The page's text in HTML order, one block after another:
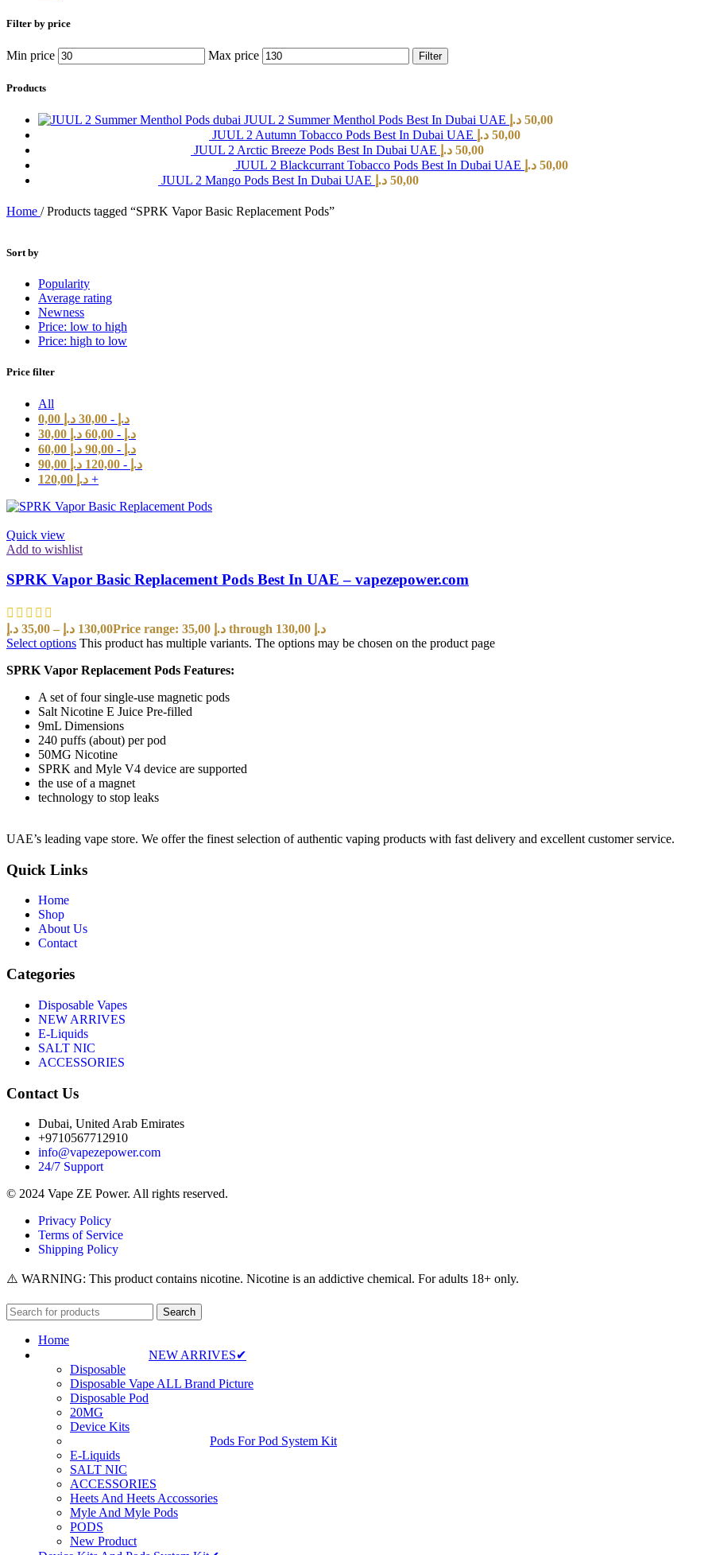
Filter by price
Min price Max price Filter
Products
JUUL 2 Summer Menthol Pods Best In Dubai UAE 50,00 د.إ
JUUL 2 Autumn Tobacco Pods Best In Dubai UAE
50,00 د.إ
JUUL 2 Arctic Breeze Pods Best In Dubai UAE
50,00 د.إ
JUUL 2 Blackcurrant Tobacco Pods Best In Dubai UAE
50,00 د.إ
JUUL 2 Mango Pods Best In Dubai UAE
50,00 د.إ
Home / Products tagged “SPRK Vapor Basic Replacement Pods”
Sort by
Popularity
Average rating
Newness
Price: low to high
Price: high to low
Price filter
All
0,00
د.إ -
30,00 د.إ
30,00
د.إ -
60,00 د.إ
60,00
د.إ -
90,00 د.إ
90,00
د.إ -
120,00 د.إ
120,00 د.إ +
Quick view
Add to wishlist
SPRK Vapor Basic Replacement Pods Best In UAE – vapezepower.com
35,00 د.إ – 130,00 د.إ
Price range: 35,00 د.إ through 130,00 د.إ
Select options This product has multiple variants. The options may be chosen on the product page
SPRK Vapor Replacement Pods Features:
A set of four single-use magnetic pods
Salt Nicotine E Juice Pre-filled
9mL Dimensions
240 puffs (about) per pod
50MG Nicotine
SPRK and Myle V4 device are supported
the use of a magnet
technology to stop leaks
UAE’s leading vape store. We offer the finest selection of authentic vaping products with fast delivery and excellent customer service.
Quick Links
Home
Shop
About Us
Contact
Categories
Disposable Vapes
NEW ARRIVES
E-Liquids
SALT NIC
ACCESSORIES
Contact Us
Dubai, United Arab Emirates
+9710567712910
info@vapezepower.com
24/7 Support
© 2024 Vape ZE Power. All rights reserved.
Privacy Policy
Terms of Service
Shipping Policy
⚠️ WARNING: This product contains nicotine. Nicotine is an addictive chemical. For adults 18+ only.
Search
Home
NEW ARRIVES✔
Disposable
Disposable Vape ALL Brand Picture
Disposable Pod
20MG
Device Kits
Pods For Pod System Kit
E-Liquids
SALT NIC
ACCESSORIES
Heets And Heets Accossories
Myle And Myle Pods
PODS
New Product